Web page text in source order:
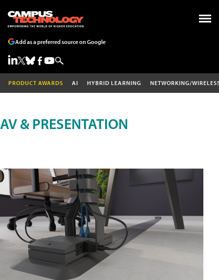
Add as a preferred source on Google
PRODUCT AWARDS AI HYBRID LEARNING NETWORKING/
AV & PRESENTATION